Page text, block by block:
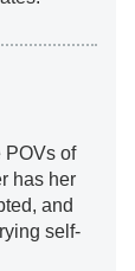
POVs of
has her
and
self-